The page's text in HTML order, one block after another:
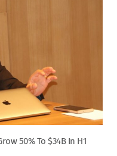
50% To $34B In H1